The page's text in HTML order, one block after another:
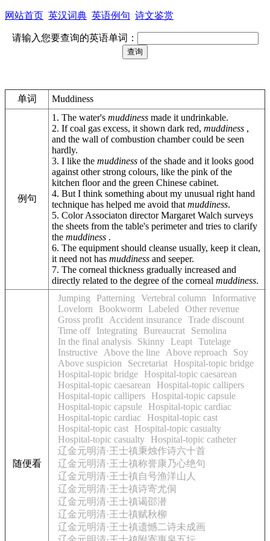
网站首页 英汉词典 英语例句 诗文鉴赏
请输入您要查询的英语单词：
单词 Muddiness
例句
1. The water's muddiness made it undrinkable.
2. If coal gas excess, it shown dark red, muddiness ,
and the wall of combustion chamber could be seen
hardly.
3. I like the muddiness of the shade and it looks good
against other strong colours, like the pink of the
kitchen floor and the green Chinese cabinet.
4. But I think something about my unusual right hand
technique has helped me avoid that muddiness.
5. Color Associaton director Margaret Walch surveys
the sheets from the table's perimeter and tries to clarify
the muddiness .
6. The equipment should cleanse usually, keep it clean,
it need not has muddiness and seeper.
7. The corneal thickness gradually increased and
directly related to the degree of the corneal muddiness.
随便看
Jumping Patterning Vertebral column
Informative
Lovelorn
Bookworm Labeled
Other revenue
Gross profit
Accident insurance Trade discount
Time off
Integrating Bureaucrat
Semolina
In the final analysis
Skinny Leapt Tutelage
Instructive
Above the line Above reproach
Soy
Above suspicion
Secretariat
Hospital-topic bridge
Hospital-topic bridge
Hospital-topic caesarean
Hospital-topic caesarean
Hospital-topic callipers
Hospital-topic callipers
Hospital-topic capsule
Hospital-topic capsule
Hospital-topic cardiac
Hospital-topic cardiac
Hospital-topic cast
Hospital-topic cast
Hospital-topic casualty
Hospital-topic casualty
Hospital-topic catheter
辽金元明清·王士禛秉烛作诗六十首
辽金元明清·王士禛称誉康乃心绝句
辽金元明清·王士禛自号渔洋山人
辽金元明清·王士禛诗寄尤侗
辽金元明清·王士禛谒邵潜
辽金元明清·王士禛赋秋柳
辽金元明清·王士禛遗憾二诗未成画